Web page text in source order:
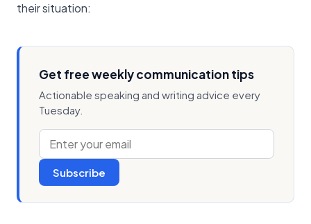
their situation:
Get free weekly communication tips
Actionable speaking and writing advice every
Tuesday.
Subscribe